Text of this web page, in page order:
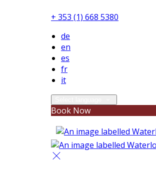
+ 353 (1) 668 5380
de
en
es
fr
it
Book Now